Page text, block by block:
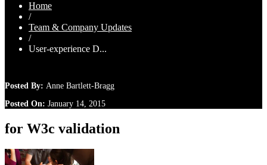
Home
/
Team & Company Updates
/
User-experience D...
Posted By: Anne Bartlett-Bragg
Posted On: January 14, 2015
for W3c validation